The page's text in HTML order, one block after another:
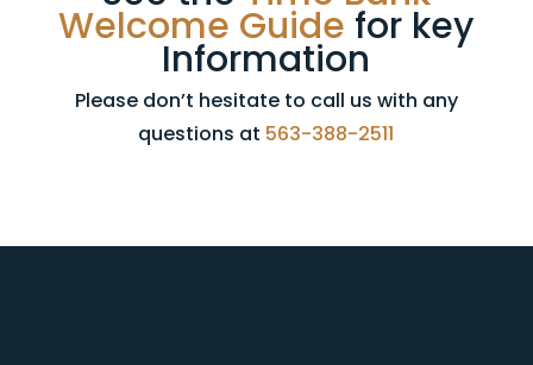
Welcome Guide for key
Information
Please don’t hesitate to call us with any
questions at 563-388-2511